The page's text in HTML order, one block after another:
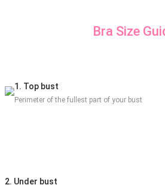
Bra Size
1. Top bust
Perimeter of the fullest part of your bust
2. Under bust